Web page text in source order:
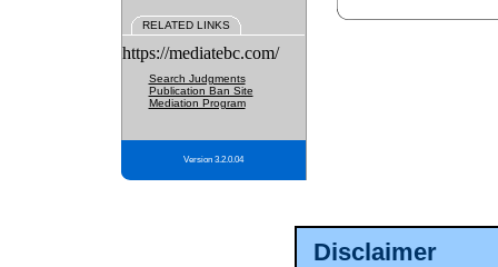
Disclaimer
RELATED LINKS
https://mediatebc.com/
Search Judgments
Publication Ban Site
Mediation Program
Version 3.2.0.04